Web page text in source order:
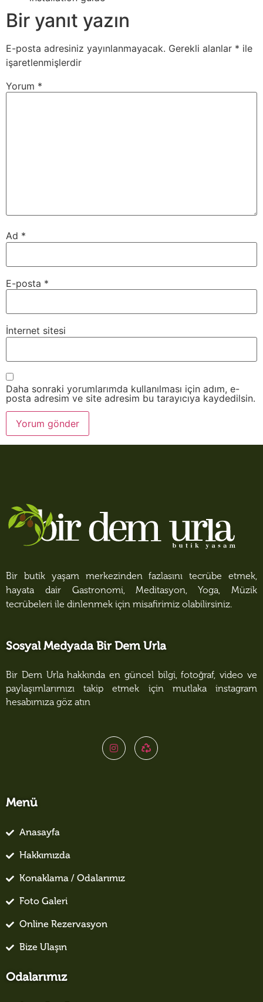
Bir yanıt yazın
E-posta adresiniz yayınlanmayacak. Gerekli alanlar * ile
işaretlenmişlerdir
Yorum *
Ad *
E-posta *
İnternet sitesi
Daha sonraki yorumlarımda kullanılması için adım, e-
posta adresim ve site adresim bu tarayıcıya kaydedilsin.
Bir butik yaşam merkezinden fazlasını tecrübe etmek,
hayata dair Gastronomi, Meditasyon, Yoga, Müzik
tecrübeleri ile dinlenmek için misafirimiz olabilirsiniz.
Sosyal Medyada Bir Dem Urla
Bir Dem Urla hakkında en güncel bilgi, fotoğraf, video ve
paylaşımlarımızı takip etmek için mutlaka instagram
hesabımıza göz atın
Menü
Anasayfa
Hakkımızda
Konaklama / Odalarımız
Foto Galeri
Online Rezervasyon
Bize Ulaşın
Odalarımız